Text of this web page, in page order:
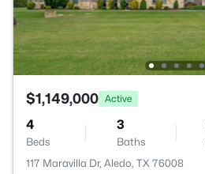
$1,149,000 Active
4
Beds
3
Baths
117 Maravilla Dr, Aledo, TX 76008